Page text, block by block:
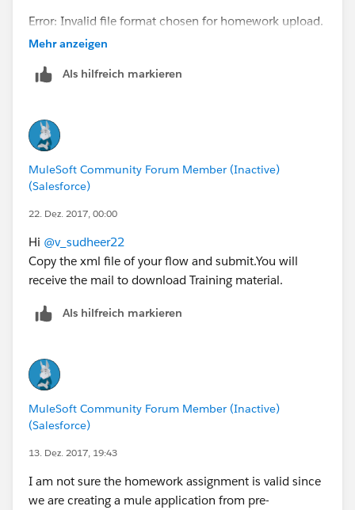
Error: Invalid file format chosen for homework upload.
Only XML files are allowed.
Homework submission form.
Mehr anzeigen
Als hilfreich markieren
MuleSoft Community Forum Member (Inactive)
(Salesforce)
22. Dez. 2017, 00:00
Hi @v_sudheer22
Copy the xml file of your flow and submit.You will
receive the mail to download Training material.
Als hilfreich markieren
MuleSoft Community Forum Member (Inactive)
(Salesforce)
13. Dez. 2017, 19:43
I am not sure the homework assignment is valid since
we are creating a mule application from pre-